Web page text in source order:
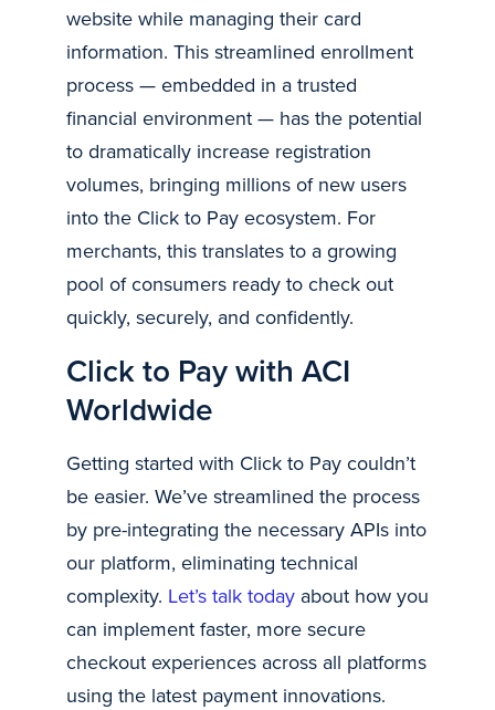
website while managing their card
information. This streamlined enrollment
process — embedded in a trusted
financial environment — has the potential
to dramatically increase registration
volumes, bringing millions of new users
into the Click to Pay ecosystem. For
merchants, this translates to a growing
pool of consumers ready to check out
quickly, securely, and confidently.
Click to Pay with ACI
Worldwide
Getting started with Click to Pay couldn’t
be easier. We’ve streamlined the process
by pre-integrating the necessary APIs into
our platform, eliminating technical
complexity. Let’s talk today about how you
can implement faster, more secure
checkout experiences across all platforms
using the latest payment innovations.